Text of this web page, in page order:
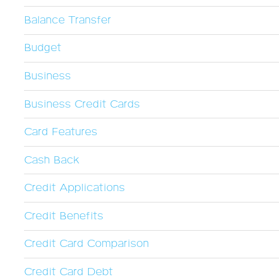
Balance Transfer
Budget
Business
Business Credit Cards
Card Features
Cash Back
Credit Applications
Credit Benefits
Credit Card Comparison
Credit Card Debt